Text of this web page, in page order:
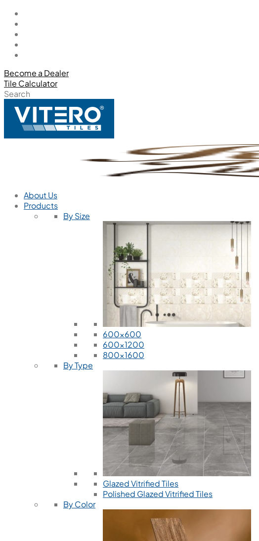
Become a Dealer
Tile Calculator
Search
About Us
Products
By Size
600x600
600x1200
800x1600
By Type
Glazed Vitrified Tiles
Polished Glazed Vitrified Tiles
By Color